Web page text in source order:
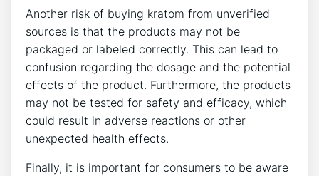
Another risk of buying kratom from unverified
sources is that the products may not be
packaged or labeled correctly. This can lead to
confusion regarding the dosage and the potential
effects of the product. Furthermore, the products
may not be tested for safety and efficacy, which
could result in adverse reactions or other
unexpected health effects.
Finally, it is important for consumers to be aware